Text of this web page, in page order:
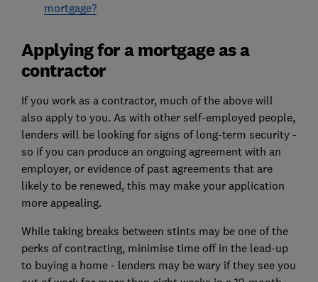
mortgage?
Applying for a mortgage as a
contractor
If you work as a contractor, much of the above will
also apply to you. As with other self-employed people,
lenders will be looking for signs of long-term security -
so if you can produce an ongoing agreement with an
employer, or evidence of past agreements that are
likely to be renewed, this may make your application
more appealing.
While taking breaks between stints may be one of the
perks of contracting, minimise time off in the lead-up
to buying a home - lenders may be wary if they see you